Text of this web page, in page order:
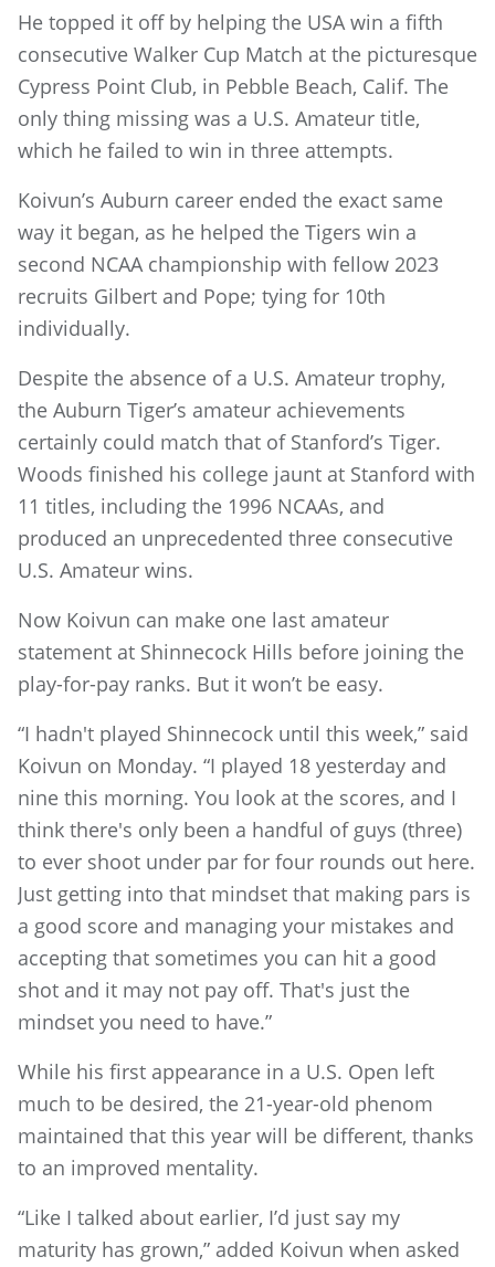
He topped it off by helping the USA win a fifth
consecutive Walker Cup Match at the picturesque
Cypress Point Club, in Pebble Beach, Calif. The
only thing missing was a U.S. Amateur title,
which he failed to win in three attempts.
Koivun’s Auburn career ended the exact same
way it began, as he helped the Tigers win a
second NCAA championship with fellow 2023
recruits Gilbert and Pope; tying for 10th
individually.
Despite the absence of a U.S. Amateur trophy,
the Auburn Tiger’s amateur achievements
certainly could match that of Stanford’s Tiger.
Woods finished his college jaunt at Stanford with
11 titles, including the 1996 NCAAs, and
produced an unprecedented three consecutive
U.S. Amateur wins.
Now Koivun can make one last amateur
statement at Shinnecock Hills before joining the
play-for-pay ranks. But it won’t be easy.
“I hadn't played Shinnecock until this week,” said
Koivun on Monday. “I played 18 yesterday and
nine this morning. You look at the scores, and I
think there's only been a handful of guys (three)
to ever shoot under par for four rounds out here.
Just getting into that mindset that making pars is
a good score and managing your mistakes and
accepting that sometimes you can hit a good
shot and it may not pay off. That's just the
mindset you need to have.”
While his first appearance in a U.S. Open left
much to be desired, the 21-year-old phenom
maintained that this year will be different, thanks
to an improved mentality.
“Like I talked about earlier, I’d just say my
maturity has grown,” added Koivun when asked